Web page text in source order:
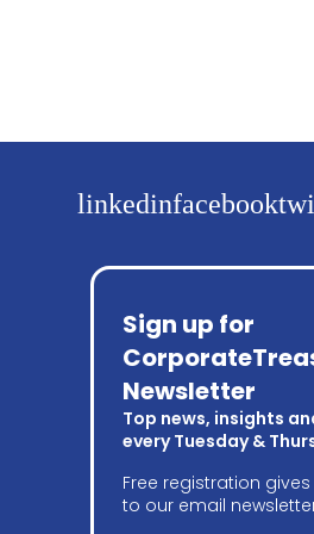
linkedinfacebook
Sign up for
Newsletter
Top news, insights
every Tuesday &
Free registration
to our email